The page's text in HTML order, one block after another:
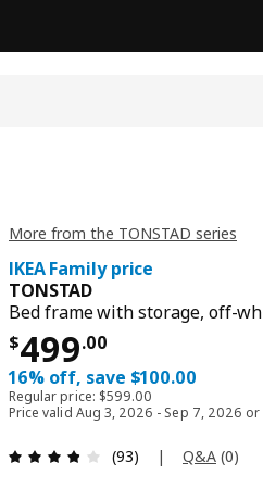
More from the TONSTAD series
IKEA Family price
TONSTAD
Bed frame with storage, off-
$499.00
Price $ 499.00
16% off, save $100.00
Regular price: $599.00
Price valid Aug 3, 2026 - Sep 7, 2026
Review: 3.8 out of
(93) | Q&A (0)